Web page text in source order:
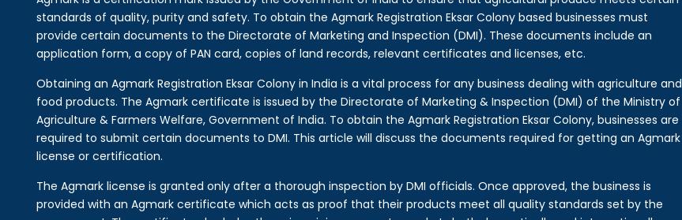
standards of quality, purity and safety. To obtain the Agmark Registration Eksar Colony based businesses must
provide certain documents to the Directorate of Marketing and Inspection (DMI). These documents include an
application form, a copy of PAN card, copies of land records, relevant certificates and licenses, etc.
Obtaining an Agmark Registration Eksar Colony in India is a vital process for any business dealing with agriculture and
food products. The Agmark certificate is issued by the Directorate of Marketing & Inspection (DMI) of the Ministry of
Agriculture & Farmers Welfare, Government of India. To obtain the Agmark Registration Eksar Colony, businesses are
required to submit certain documents to DMI. This article will discuss the documents required for getting an Agmark
license or certification.
The Agmark license is granted only after a thorough inspection by DMI officials. Once approved, the business is
provided with an Agmark certificate which acts as proof that their products meet all quality standards set by the